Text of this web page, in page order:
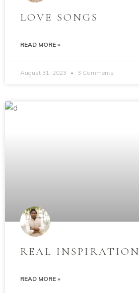
LOVE SONGS
READ MORE »
August 31, 2023 3 Comments
REAL INSPIRATION
READ MORE »